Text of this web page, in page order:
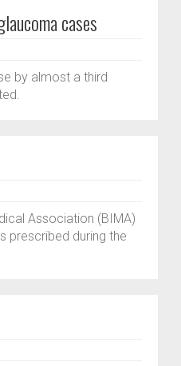
cases
by almost a third
Association (BIMA)
prescribed during the